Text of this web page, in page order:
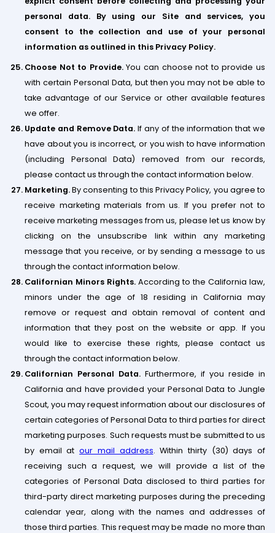
personal data. By using our Site and services, you
consent to the collection and use of your personal
information as outlined in this Privacy Policy.
Choose Not to Provide.You can choose not to provide us
with certain Personal Data, but then you may not be able to
take advantage of our Service ​or other available features
we offer.
Update and Remove Data. If any of the information that we
have about you is incorrect, or you wish to have information
(including Personal Data) removed from our records,
please contact us through the contact information below.
Marketing.By consenting to this Privacy Policy, you agree to
receive marketing materials from us. If you prefer not to
receive marketing messages from us, please let us know by
clicking on the unsubscribe link within any marketing
message that you receive, or by sending a message to us
through the contact information below.
Californian Minors Rights. According to the California law,
minors under the age of 18 residing in California may
remove or request and obtain removal of content and
information that they post on the website or app. If you
would like to exercise these rights, please contact us
through the contact information below.
Californian Personal Data. Furthermore, if you reside in
California and have provided your Personal Data to Jungle
Scout, you may request information about our disclosures of
certain categories of Personal Data to third parties for direct
marketing purposes. Such requests must be submitted to us
by email atour mail address. Within thirty (30) days of
receiving such a request, we will provide a list of the
categories of Personal Data disclosed to third parties for
third-party direct marketing purposes during the preceding
calendar year, along with the names and addresses of
those third parties. This request may be made no more than